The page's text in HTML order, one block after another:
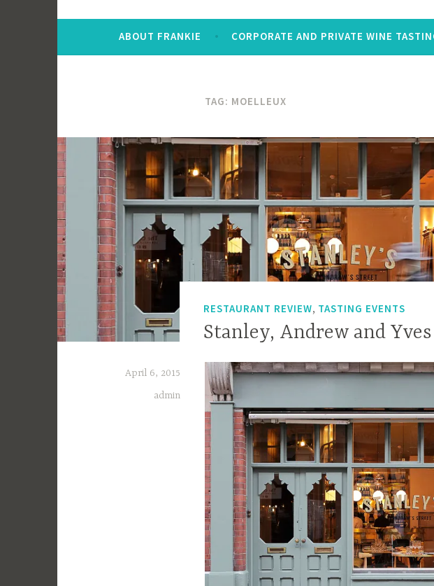
ABOUT FRANKIE CORPORATE AND PRIVATE WINE
TAG: MOELLEUX
RESTAURANT REVIEW, TASTING EVENTS
Stanley, Andrew and Yves
April 6, 2015
admin